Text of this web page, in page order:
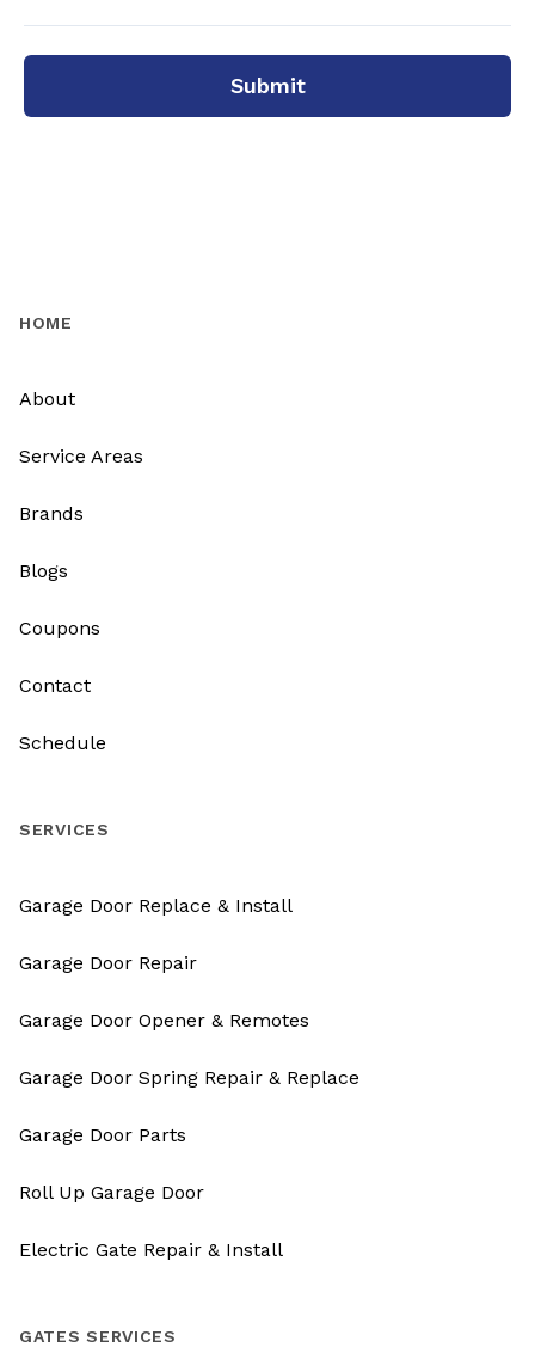
Submit
HOME
About
Service Areas
Brands
Blogs
Coupons
Contact
Schedule
SERVICES
Garage Door Replace & Install
Garage Door Repair
Garage Door Opener & Remotes
Garage Door Spring Repair & Replace
Garage Door Parts
Roll Up Garage Door
Electric Gate Repair & Install
GATES SERVICES